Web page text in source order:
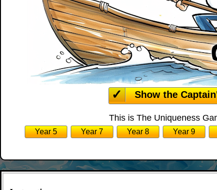
Show the
This is The Uniqueness
Year 5 Year 7 Year 8 Year 9